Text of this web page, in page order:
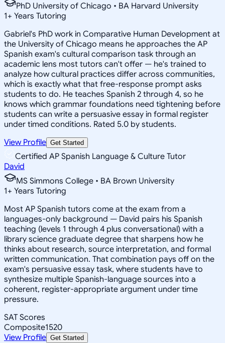
PhD University of Chicago • BA Harvard University
1+ Years Tutoring
Gabriel's PhD work in Comparative Human Development at
the University of Chicago means he approaches the AP
Spanish exam's cultural comparison task through an
academic lens most tutors can't offer — he's trained to
analyze how cultural practices differ across communities,
which is exactly what that free-response prompt asks
students to do. He teaches Spanish 2 through 4, so he
knows which grammar foundations need tightening before
students can write a persuasive essay in formal register
under timed conditions. Rated 5.0 by students.
View Profile Get Started
Certified AP Spanish Language & Culture Tutor
David
MS Simmons College • BA Brown University
1+ Years Tutoring
Most AP Spanish tutors come at the exam from a
languages-only background — David pairs his Spanish
teaching (levels 1 through 4 plus conversational) with a
library science graduate degree that sharpens how he
thinks about research, source interpretation, and formal
written communication. That combination pays off on the
exam's persuasive essay task, where students have to
synthesize multiple Spanish-language sources into a
coherent, register-appropriate argument under time
pressure.
SAT Scores
Composite1520
View Profile Get Started